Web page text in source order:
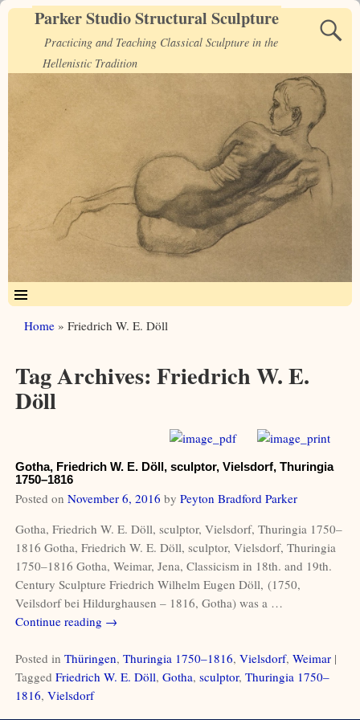
Parker Studio Structural Sculpture
Practicing and Teaching Classical Sculpture in the
Hellenistic Tradition
Home » Friedrich W. E. Döll
Tag Archives: Friedrich W. E.
Döll
Gotha, Friedrich W. E. Döll, sculptor, Vielsdorf, Thuringia
1750–1816
Posted on November 6, 2016 by Peyton Bradford Parker
Gotha, Friedrich W. E. Döll, sculptor, Vielsdorf, Thuringia 1750–
1816 Gotha, Friedrich W. E. Döll, sculptor, Vielsdorf, Thuringia
1750–1816 Gotha, Weimar, Jena, Classicism in 18th. and 19th.
Century Sculpture Friedrich Wilhelm Eugen Döll, (1750,
Veilsdorf bei Hildurghausen – 1816, Gotha) was a …
Continue reading →
Posted in Thüringen, Thuringia 1750–1816, Vielsdorf, Weimar|
Tagged Friedrich W. E. Döll, Gotha, sculptor, Thuringia 1750–
1816, Vielsdorf